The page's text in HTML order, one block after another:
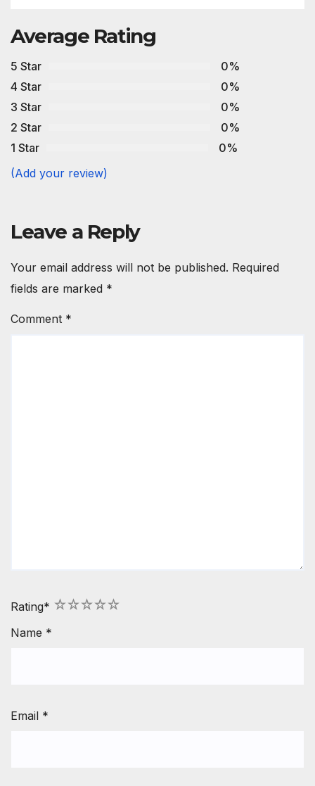
Average Rating
5 Star
0%
4 Star
0%
3 Star
0%
2 Star
0%
1 Star
0%
(Add your review)
Leave a Reply
Your email address will not be published. Required
fields are marked *
Comment *
Rating* 5
4
3
2
1
Name *
Email *